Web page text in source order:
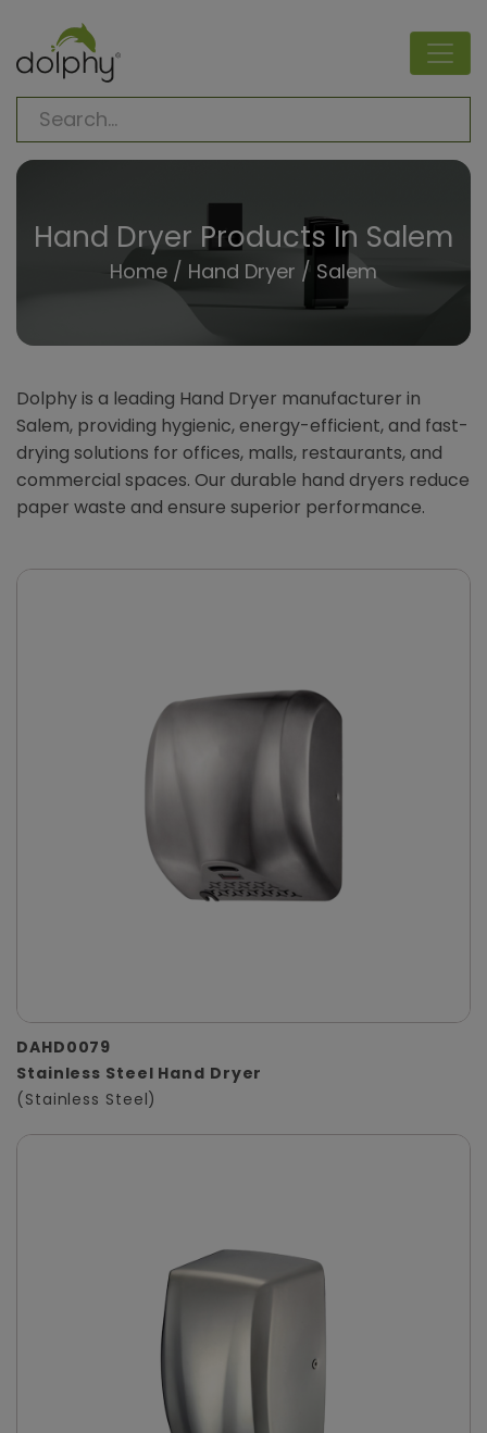
Hand Dryer Products In Salem
Home/ Hand Dryer / Salem
Dolphy is a leading Hand Dryer manufacturer in
Salem, providing hygienic, energy-efficient, and fast-
drying solutions for offices, malls, restaurants, and
commercial spaces. Our durable hand dryers reduce
paper waste and ensure superior performance.
DAHD0079
Stainless Steel Hand Dryer
(Stainless Steel)